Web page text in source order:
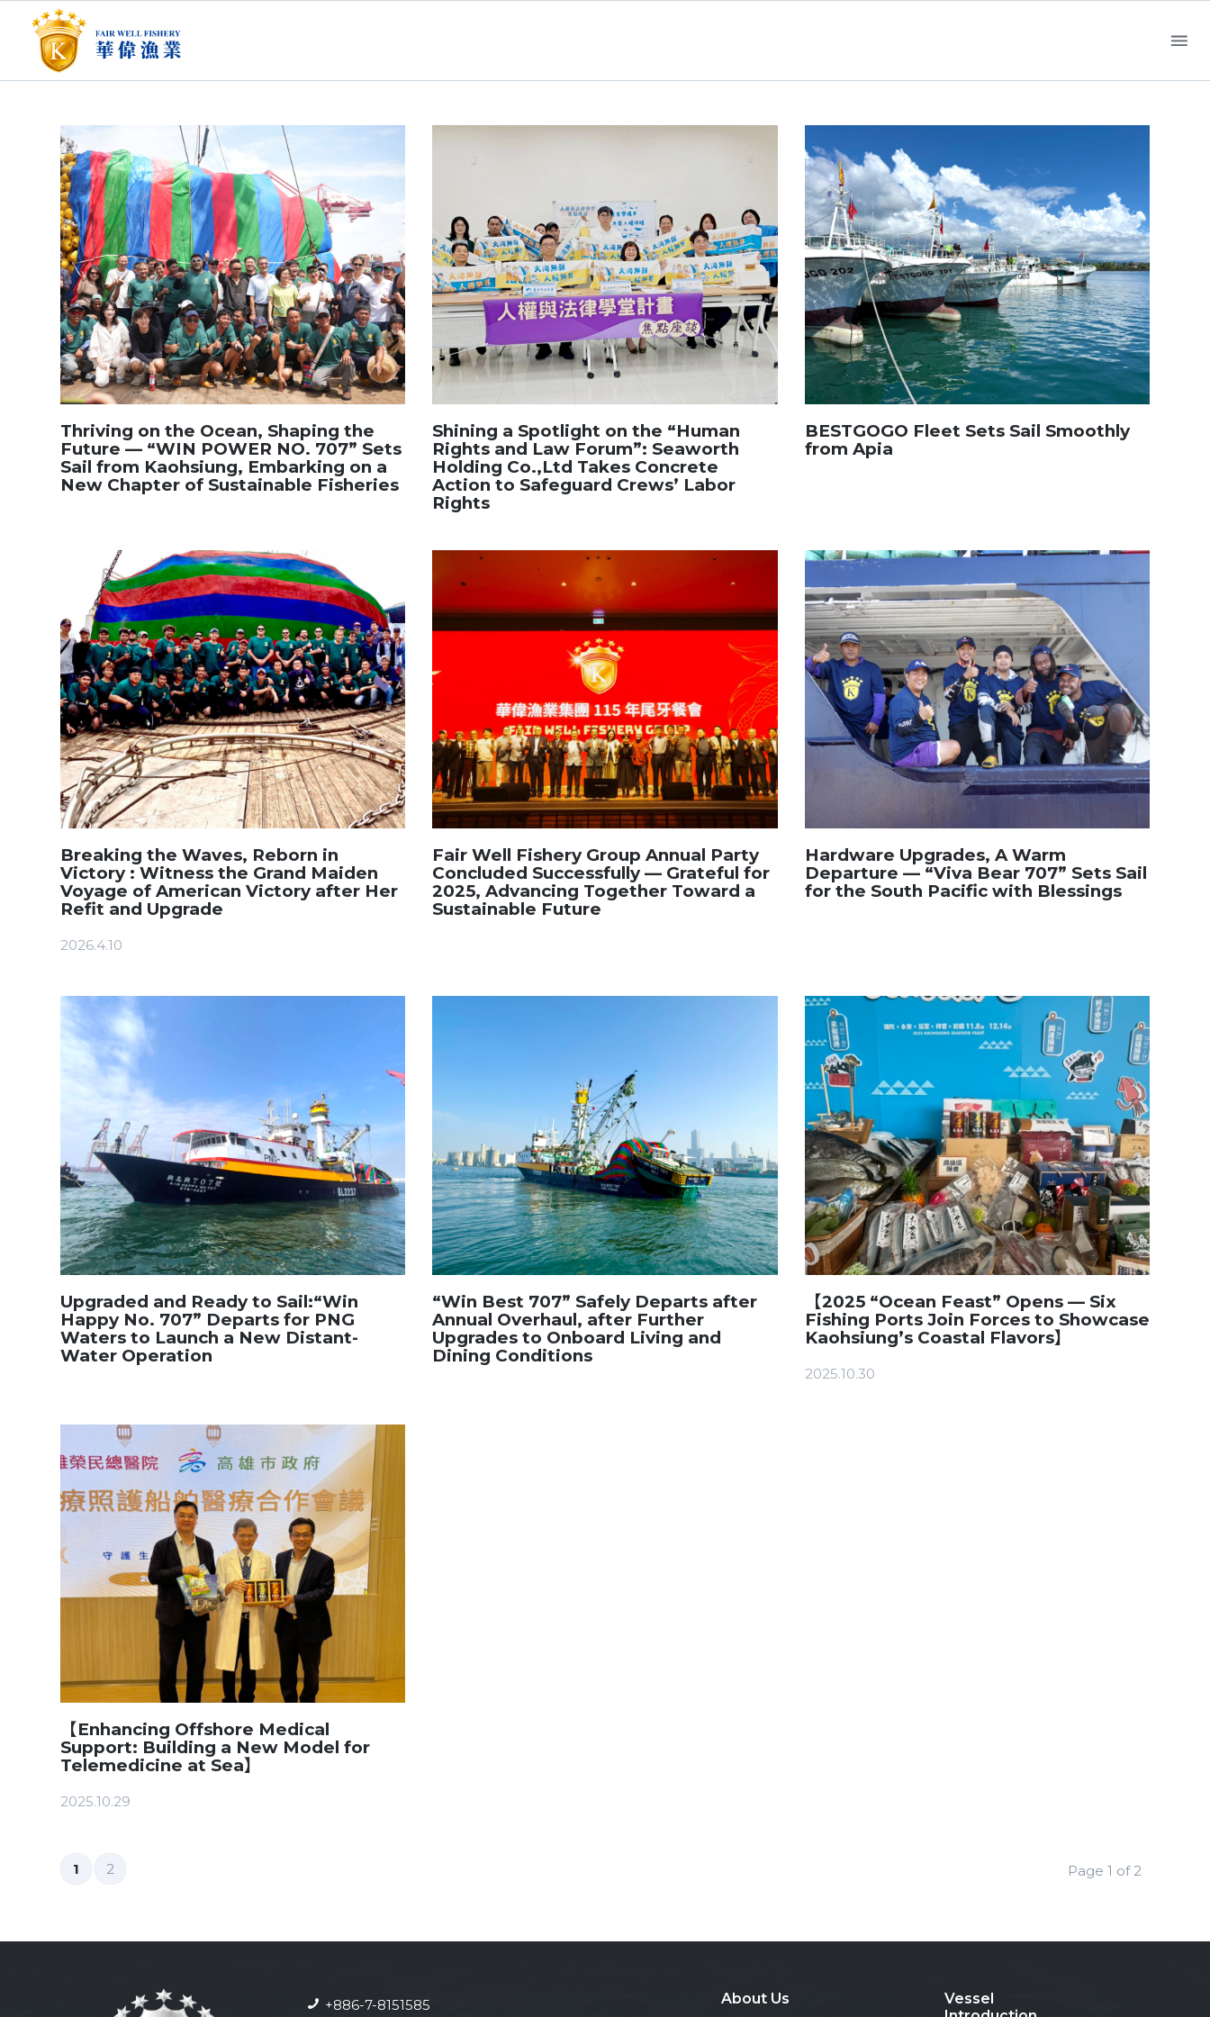
Thriving on the Ocean, Shaping the
Future — “WIN POWER NO. 707” Sets
Sail from Kaohsiung, Embarking on a
New Chapter of Sustainable Fisheries
Shining a Spotlight on the “Human
Rights and Law Forum”: Seaworth
Holding Co.,Ltd Takes Concrete
Action to Safeguard Crews’ Labor
Rights
BESTGOGO Fleet Sets Sail Smoothly
from Apia
Breaking the Waves, Reborn in
Victory : Witness the Grand Maiden
Voyage of American Victory after Her
Refit and Upgrade
2026.4.10
Fair Well Fishery Group Annual Party
Concluded Successfully — Grateful for
2025, Advancing Together Toward a
Sustainable Future
Hardware Upgrades, A Warm
Departure — “Viva Bear 707” Sets Sail
for the South Pacific with Blessings
Upgraded and Ready to Sail:“Win
Happy No. 707” Departs for PNG
Waters to Launch a New Distant-
Water Operation
“Win Best 707” Safely Departs after
Annual Overhaul, after Further
Upgrades to Onboard Living and
Dining Conditions
【2025 “Ocean Feast” Opens — Six
Fishing Ports Join Forces to Showcase
Kaohsiung’s Coastal Flavors】
2025.10.30
【Enhancing Offshore Medical
Support: Building a New Model for
Telemedicine at Sea】
2025.10.29
Page 1 of 2
1 2
+886-7-8151585 About Us
Vessel